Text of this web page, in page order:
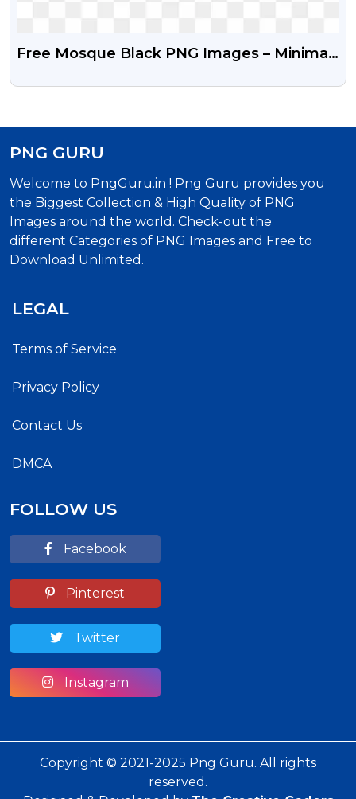
Free Mosque Black PNG Images – Minimal
PNG GURU
Welcome to PngGuru.in ! Png Guru provides you
the Biggest Collection & High Quality of PNG
Images around the world. Check-out the
different Categories of PNG Images and Free to
Download Unlimited.
LEGAL
Terms of Service
Privacy Policy
Contact Us
DMCA
FOLLOW US
Facebook
Pinterest
Twitter
Instagram
Copyright © 2021-2025 Png Guru. All rights
reserved.